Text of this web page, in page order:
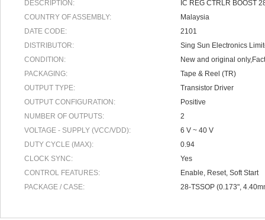
DESCRIPTION:
IC REG CTRLR BOOST
COUNTRY OF ASSEMBLY:
Malaysia
DATE CODE:
2101
DISTRIBUTOR:
Sing Sun Electronics
CONDITION:
New and original
PACKAGING:
Tape & Reel (TR)
OUTPUT TYPE:
Transistor Driver
OUTPUT CONFIGURATION:
Positive
NUMBER OF OUTPUTS:
2
VOLTAGE - SUPPLY (VCC/VDD):
6 V ~ 40 V
DUTY CYCLE (MAX):
0.94
CLOCK SYNC:
Yes
CONTROL FEATURES:
Enable, Reset, Soft Start
PACKAGE / CASE:
28-TSSOP (0.173",